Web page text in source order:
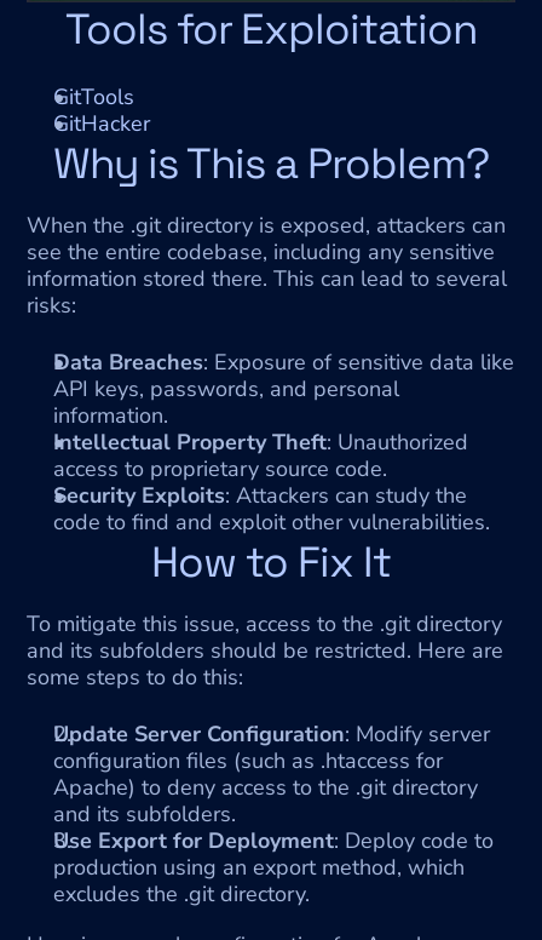
Tools for Exploitation
GitTools
GitHacker
Why is This a Problem?
When the .git directory is exposed, attackers can
see the entire codebase, including any sensitive
information stored there. This can lead to several
risks:
Data Breaches: Exposure of sensitive data like
API keys, passwords, and personal
information.
Intellectual Property Theft: Unauthorized
access to proprietary source code.
Security Exploits: Attackers can study the
code to find and exploit other vulnerabilities.
How to Fix It
To mitigate this issue, access to the .git directory
and its subfolders should be restricted. Here are
some steps to do this:
Update Server Configuration: Modify server
configuration files (such as .htaccess for
Apache) to deny access to the .git directory
and its subfolders.
Use Export for Deployment: Deploy code to
production using an export method, which
excludes the .git directory.